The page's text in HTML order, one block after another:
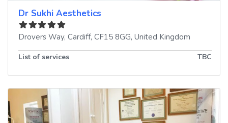
Dr Sukhi Aesthetics
Drovers Way, Cardiff, CF15 8GG, United Kingdom
List of services TBC